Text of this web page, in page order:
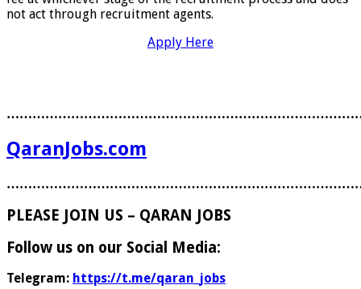
not act through recruitment agents.
Apply Here
QaranJobs.com
PLEASE JOIN US – QARAN JOBS
Follow us on our Social Media:
Telegram: https://t.me/qaran_jobs